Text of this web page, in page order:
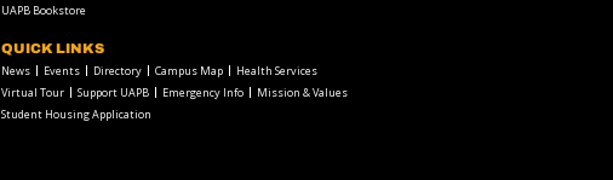
UAPB Bookstore
QUICK LINKS
News Events Directory Campus Map
Health Services
Virtual Tour
Support UAPB Emergency Info
Mission & Values
Student Housing Application